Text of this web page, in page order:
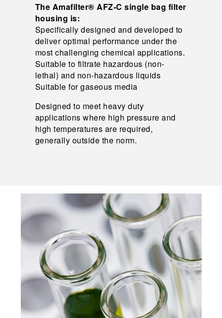
The Amafilter® AFZ-C single bag filter
housing is:
Specifically designed and developed to
deliver optimal performance under the
most challenging chemical applications.
Suitable to filtrate hazardous (non-
lethal) and non-hazardous liquids
Suitable for gaseous media
Designed to meet heavy duty
applications where high pressure and
high temperatures are required,
generally outside the norm.